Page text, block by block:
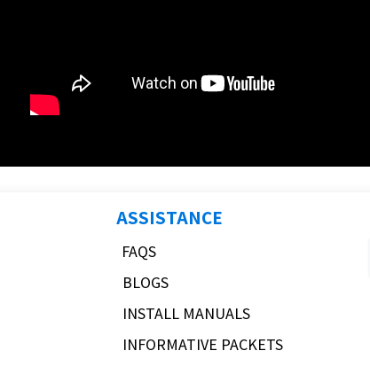
ASSISTANCE
FAQS
BLOGS
INSTALL MANUALS
INFORMATIVE PACKETS